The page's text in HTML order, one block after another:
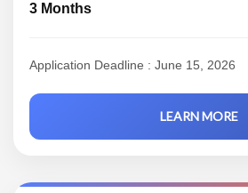
3 Months
Application Deadline : June 15, 2026
LEARN MORE